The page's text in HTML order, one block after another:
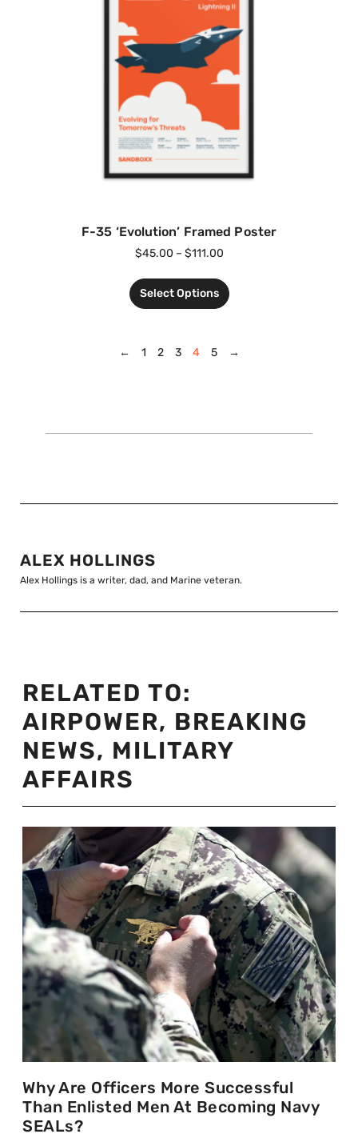
F-35 ‘Evolution’ Framed Poster
$45.00 – $111.00
Select Options
← 1 2 3 4 5 →
ALEX HOLLINGS
Alex Hollings is a writer, dad, and Marine veteran.
RELATED TO:
AIRPOWER, BREAKING
NEWS, MILITARY
AFFAIRS
Why Are Officers More Successful
Than Enlisted Men At Becoming Navy
SEALs?